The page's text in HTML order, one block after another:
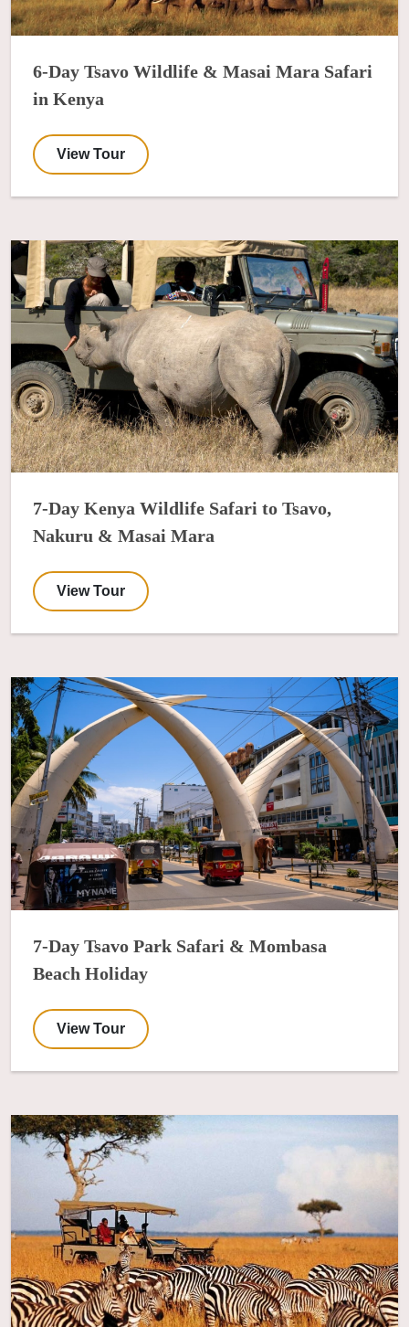
6-Day Tsavo Wildlife & Masai Mara Safari
in Kenya
View Tour
7-Day Kenya Wildlife Safari to Tsavo,
Nakuru & Masai Mara
View Tour
7-Day Tsavo Park Safari & Mombasa
Beach Holiday
View Tour